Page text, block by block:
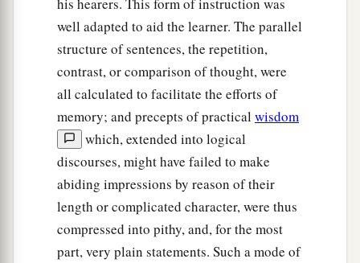
his hearers. This form of instruction was
well adapted to aid the learner. The parallel
structure of sentences, the repetition,
contrast, or comparison of thought, were
all calculated to facilitate the efforts of
memory; and precepts of practical wisdom
which, extended into logical
discourses, might have failed to make
abiding impressions by reason of their
length or complicated character, were thus
compressed into pithy, and, for the most
part, very plain statements. Such a mode of